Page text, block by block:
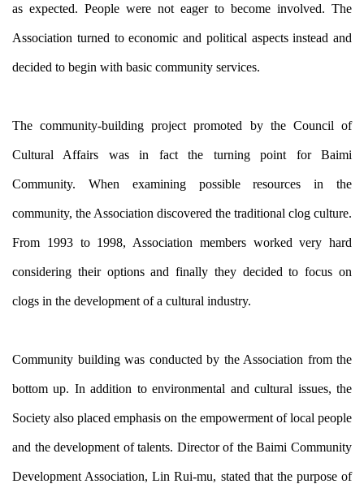
as expected. People were not eager to become involved. The
Association turned to economic and political aspects instead and
decided to begin with basic community services.
The community-building project promoted by the Council of
Cultural Affairs was in fact the turning point for Baimi
Community. When examining possible resources in the
community, the Association discovered the traditional clog culture.
From 1993 to 1998, Association members worked very hard
considering their options and finally they decided to focus on
clogs in the development of a cultural industry.
Community building was conducted by the Association from the
bottom up. In addition to environmental and cultural issues, the
Society also placed emphasis on the empowerment of local people
and the development of talents. Director of the Baimi Community
Development Association, Lin Rui-mu, stated that the purpose of